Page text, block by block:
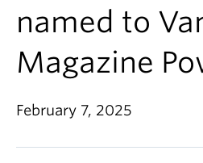
Resources
News & Events
Work With Us
Contact Us
named to
Magazine
February 7, 2025